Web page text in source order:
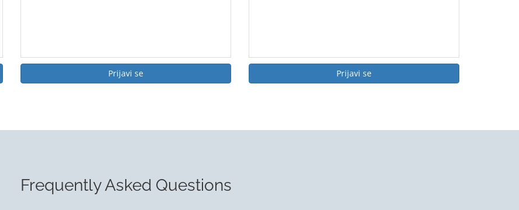
Prijavi se Prijavi se
Frequently Asked Questions